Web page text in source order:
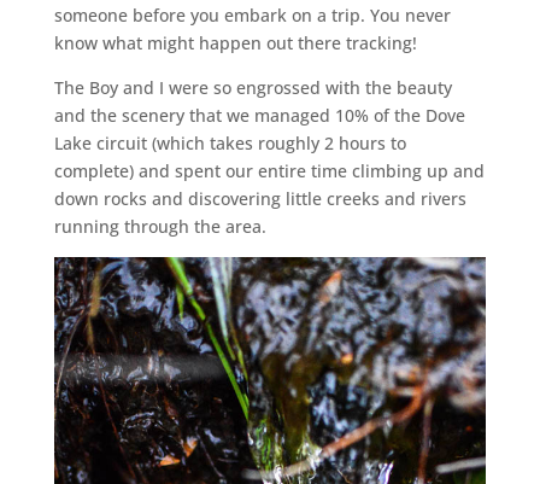
someone before you embark on a trip. You never
know what might happen out there tracking!
The Boy and I were so engrossed with the beauty
and the scenery that we managed 10% of the Dove
Lake circuit (which takes roughly 2 hours to
complete) and spent our entire time climbing up and
down rocks and discovering little creeks and rivers
running through the area.